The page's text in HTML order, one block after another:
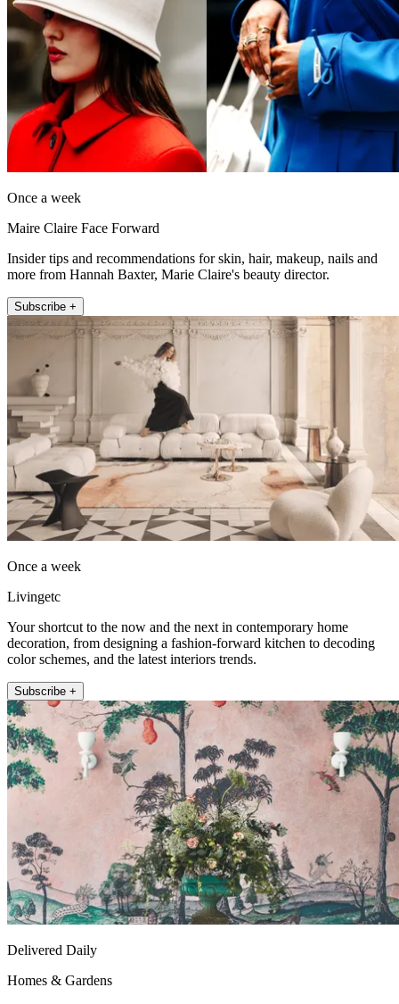
Once a week
Maire Claire Face Forward
Insider tips and recommendations for skin, hair, makeup, nails and
more from Hannah Baxter, Marie Claire's beauty director.
Subscribe +
Once a week
Livingetc
Your shortcut to the now and the next in contemporary home
decoration, from designing a fashion-forward kitchen to decoding
color schemes, and the latest interiors trends.
Subscribe +
Delivered Daily
Homes & Gardens